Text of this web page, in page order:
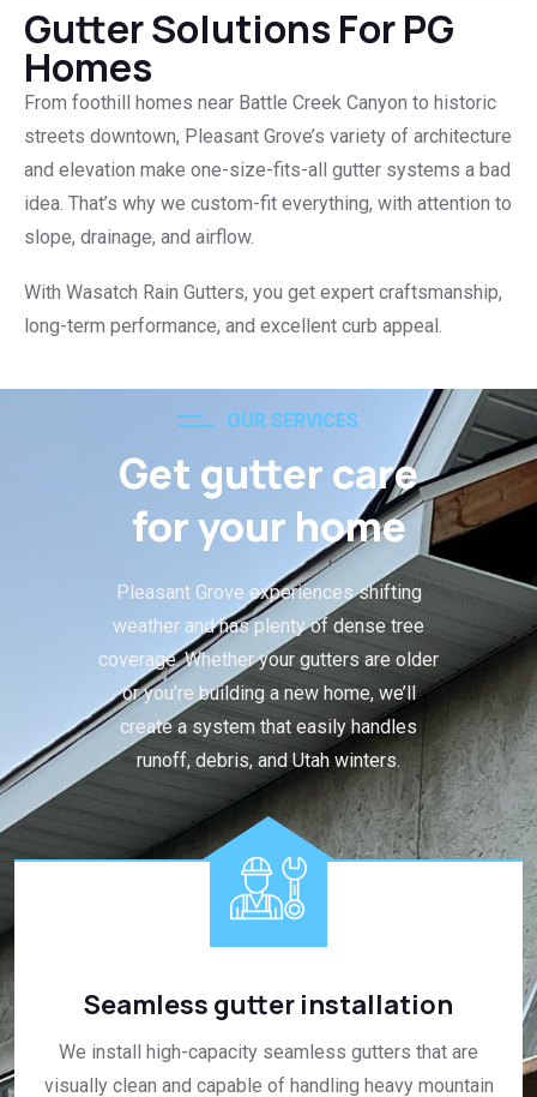
Gutter Solutions For PG
Homes
From foothill homes near Battle Creek Canyon to historic
streets downtown, Pleasant Grove’s variety of architecture
and elevation make one-size-fits-all gutter systems a bad
idea. That’s why we custom-fit everything, with attention to
slope, drainage, and airflow.
With Wasatch Rain Gutters, you get expert craftsmanship,
long-term performance, and excellent curb appeal.
OUR SERVICES
Get gutter care
for your home
Pleasant Grove experiences shifting
weather and has plenty of dense tree
coverage. Whether your gutters are older
or you’re building a new home, we’ll
create a system that easily handles
runoff, debris, and Utah winters.
Seamless gutter installation
We install high-capacity seamless gutters that are
visually clean and capable of handling heavy mountain